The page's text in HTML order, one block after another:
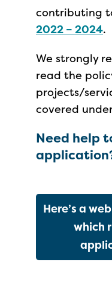
contributing
2022 – 2024.
We strongly
read the
projects/
covered
Need help
Here’s a
which